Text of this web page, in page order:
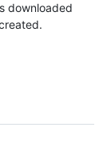
downloaded